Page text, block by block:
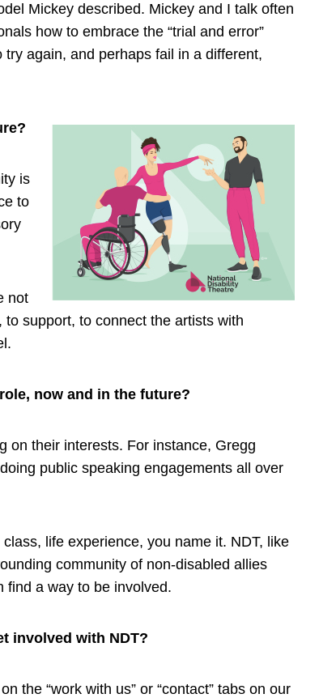
Mickey described. Mickey and I talk often
how to embrace the “trial and error”
again, and perhaps fail in a different,
is
to
not
support, to connect the artists with
now and in the future?
on their interests. For instance, Gregg
public speaking engagements all over
life experience, you name it. NDT, like
community of non-disabled allies
find a way to be involved.
involved with NDT?
the “work with us” or “contact” tabs on our